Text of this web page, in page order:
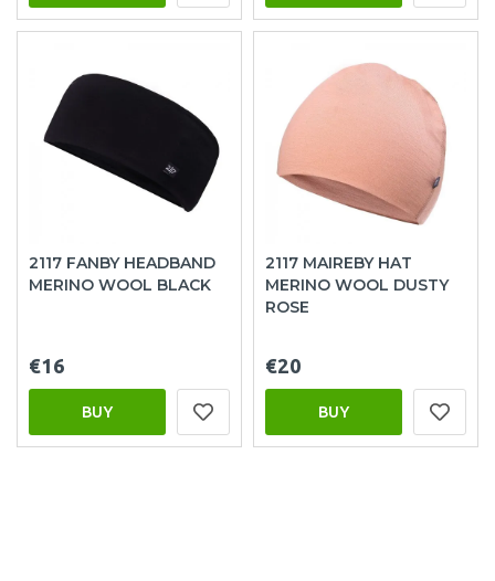
2117 FANBY HEADBAND
MERINO WOOL BLACK
€16
BUY
2117 MAIREBY HAT
MERINO WOOL DUSTY
ROSE
€20
BUY